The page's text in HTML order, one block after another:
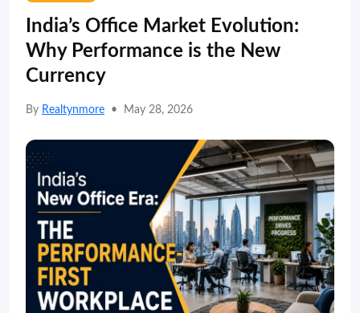
India’s Office Market Evolution:
Why Performance is the New
Currency
By Realtynmore • May 28, 2026